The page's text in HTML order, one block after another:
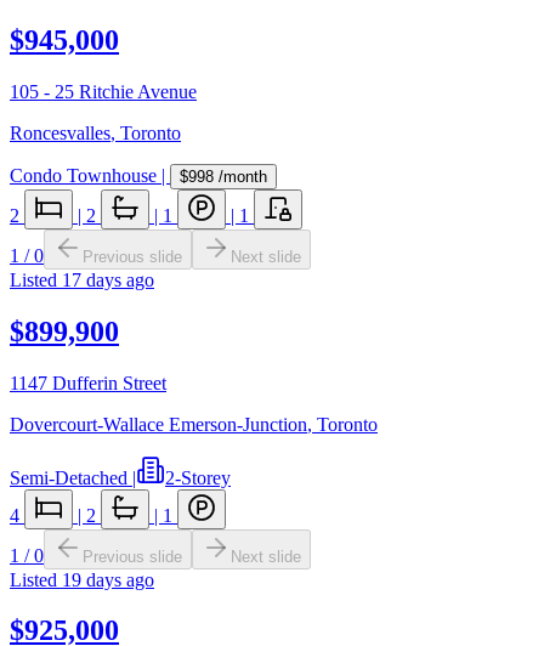
$945,000
105 - 25 Ritchie Avenue
Roncesvalles, Toronto
Condo Townhouse | $998 /month
2 | 2 | 1 | 1
1 /0 Previous slide Next slide
Listed 17 days ago
$899,900
1147 Dufferin Street
Dovercourt-Wallace Emerson-Junction, Toronto
Semi-Detached |
2-Storey
4
| 2 | 1
1 /0 Previous slide Next slide
Listed 19 days ago
$925,000